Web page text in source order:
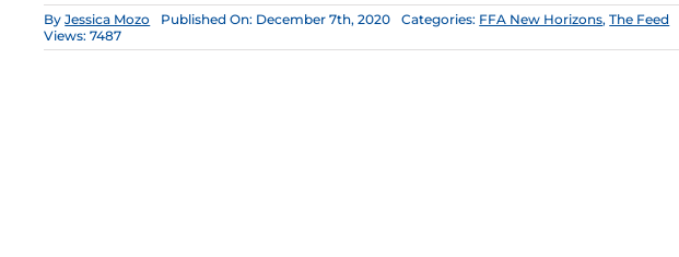
ByJessica Mozo Published On: December 7th, 2020 Categories: FFA New Horizons,The Feed
Views: 7487